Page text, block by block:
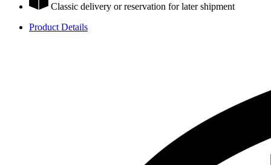
Classic delivery or reservation for later shipment
Product Details